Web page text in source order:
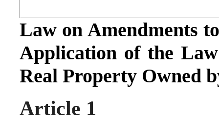
Law on Amendments
Application of the
Real Property Owned
Article 1